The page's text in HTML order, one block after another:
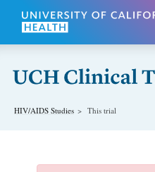
Skip to main content
HIV/AIDS Studies This trial